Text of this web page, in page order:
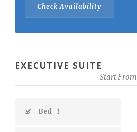
EXECUTIVE SUITE
Start From
Bed 1